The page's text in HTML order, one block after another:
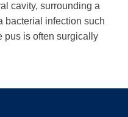
cavity, surrounding a
bacterial infection such
pus is often surgically